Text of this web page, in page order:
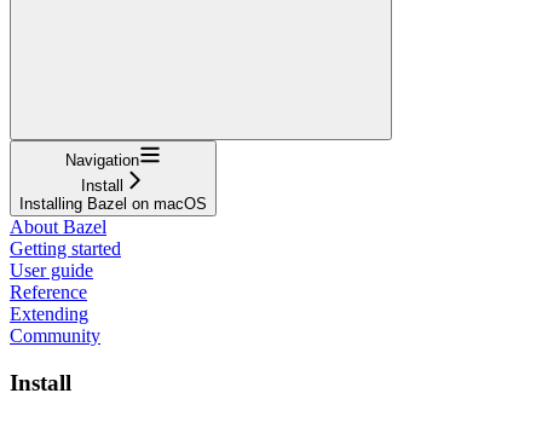
Navigation
Install
Installing Bazel on macOS
About Bazel
Getting started
User guide
Reference
Extending
Community
Install